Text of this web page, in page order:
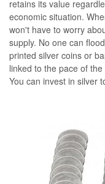
retains its value
economic situation.
won't have to worry
supply. No one can
printed silver coins or
linked to the pace of
You can invest in silver